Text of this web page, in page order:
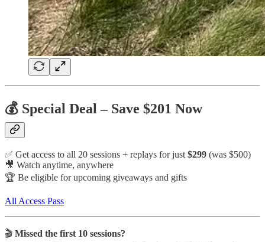
💰 Special Deal – Save $201 Now
✅ Get access to all 20 sessions + replays for just$299 (was $500)
🎥 Watch anytime, anywhere
🏆 Be eligible for upcoming giveaways and gifts
All Access Pass
🎬 Missed the first 10 sessions?